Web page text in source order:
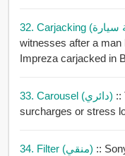
witnesses after a man
Impreza carjacked in
33. Carousel (دائري) ::
surcharges or stress
34. Filter (منقي) ::